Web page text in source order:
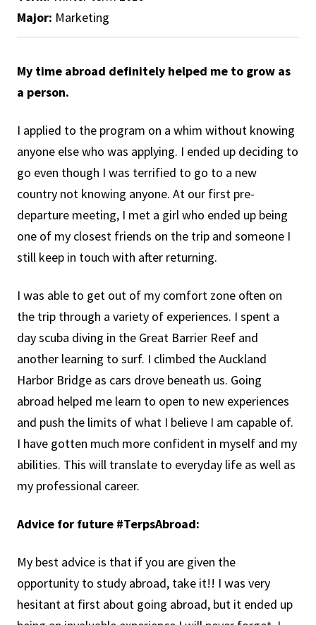
Major: Marketing
My time abroad definitely helped me to grow as
a person.
I applied to the program on a whim without knowing
anyone else who was applying. I ended up deciding to
go even though I was terrified to go to a new
country not knowing anyone. At our first pre-
departure meeting, I met a girl who ended up being
one of my closest friends on the trip and someone I
still keep in touch with after returning.
I was able to get out of my comfort zone often on
the trip through a variety of experiences. I spent a
day scuba diving in the Great Barrier Reef and
another learning to surf. I climbed the Auckland
Harbor Bridge as cars drove beneath us. Going
abroad helped me learn to open to new experiences
and push the limits of what I believe I am capable of.
I have gotten much more confident in myself and my
abilities. This will translate to everyday life as well as
my professional career.
Advice for future #TerpsAbroad:
My best advice is that if you are given the
opportunity to study abroad, take it!! I was very
hesitant at first about going abroad, but it ended up